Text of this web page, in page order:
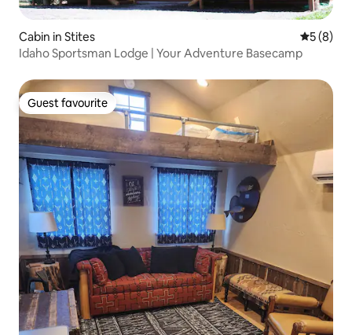
Cabin in Stites 5 out of
5 (8)
Idaho Sportsman Lodge | Your Adventure Basecamp
Guest favourite
Guest favourite